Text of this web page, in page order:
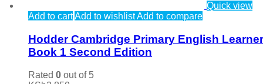
Quick view
Add to cartAdd to wishlistAdd to compare
Hodder Cambridge Primary English
Book 1 Second Edition
Rated 0 out of 5